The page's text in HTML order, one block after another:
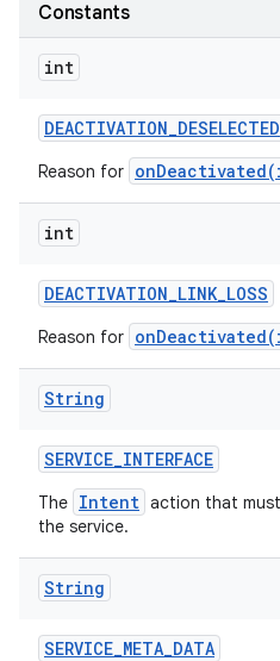
Constants
int
DEACTIVATION_DESELECTED
Reason for
int
DEACTIVATION_LINK_LOSS
Reason for
String
SERVICE_INTERFACE
The Intent action that
the service.
String
SERVICE_META_DATA